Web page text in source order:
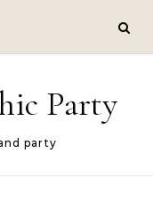
Party
party